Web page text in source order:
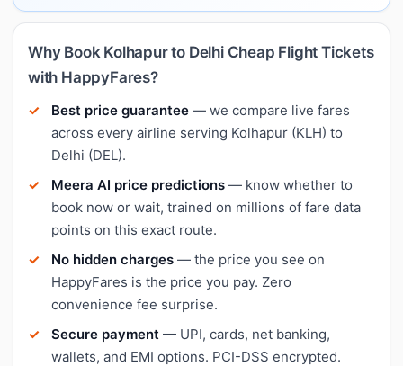
Why Book Kolhapur to Delhi Cheap Flight Tickets
with HappyFares?
Best price guarantee — we compare live fares
across every airline serving Kolhapur (KLH) to
Delhi (DEL).
Meera AI price predictions — know whether to
book now or wait, trained on millions of fare data
points on this exact route.
No hidden charges — the price you see on
HappyFares is the price you pay. Zero
convenience fee surprise.
Secure payment — UPI, cards, net banking,
wallets, and EMI options. PCI-DSS encrypted.